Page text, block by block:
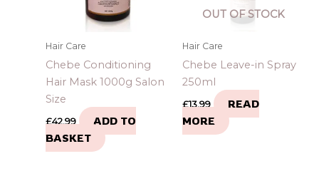
Hair Care
Chebe Conditioning
Hair Mask 1000g Salon
Size
£42.99
ADD TO
BASKET
OUT OF STOCK
Hair Care
Chebe Leave-in Spray
250ml
£13.99
READ
MORE